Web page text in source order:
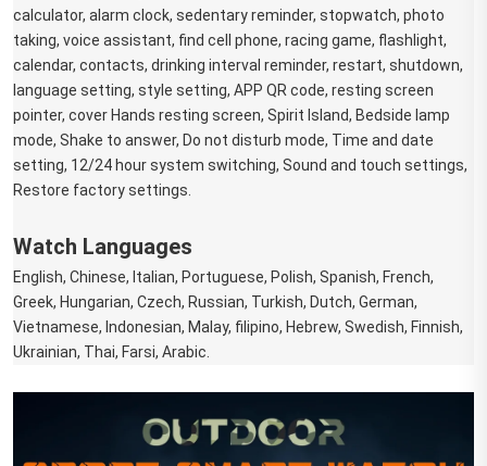
calculator, alarm clock, sedentary reminder, stopwatch, photo
taking, voice assistant, find cell phone, racing game, flashlight,
calendar, contacts, drinking interval reminder, restart, shutdown,
language setting, style setting, APP QR code, resting screen
pointer, cover Hands resting screen, Spirit Island, Bedside lamp
mode, Shake to answer, Do not disturb mode, Time and date
setting, 12/24 hour system switching, Sound and touch settings,
Restore factory settings.
Watch Languages
English, Chinese, Italian, Portuguese, Polish, Spanish, French,
Greek, Hungarian, Czech, Russian, Turkish, Dutch, German,
Vietnamese, Indonesian, Malay, filipino, Hebrew, Swedish, Finnish,
Ukrainian, Thai, Farsi, Arabic.